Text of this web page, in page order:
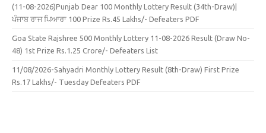
(11-08-2026)Punjab Dear 100 Monthly Lottery Result (34th-Draw)|
ਪੰਜਾਬ ਰਾਜ ਪਿਆਰਾ 100 Prize Rs.45 Lakhs/- Defeaters PDF
Goa State Rajshree 500 Monthly Lottery 11-08-2026 Result (Draw No-
48) 1st Prize Rs.1.25 Crore/- Defeaters List
11/08/2026-Sahyadri Monthly Lottery Result (8th-Draw) First Prize
Rs.17 Lakhs/- Tuesday Defeaters PDF